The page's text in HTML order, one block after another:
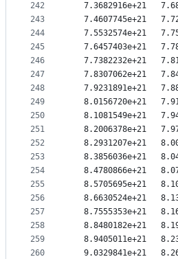
242
243
244
245
246
247
248
249
250
251
252
253
254
255
256
257
258
259
260
7.3682916e+21
7.4607745e+21
7.5532574e+21
7.6457403e+21
7.7382232e+21
7.8307062e+21
7.9231891e+21
8.0156720e+21
8.1081549e+21
8.2006378e+21
8.2931207e+21
8.3856036e+21
8.4780866e+21
8.5705695e+21
8.6630524e+21
8.7555353e+21
8.8480182e+21
8.9405011e+21
9.0329841e+21